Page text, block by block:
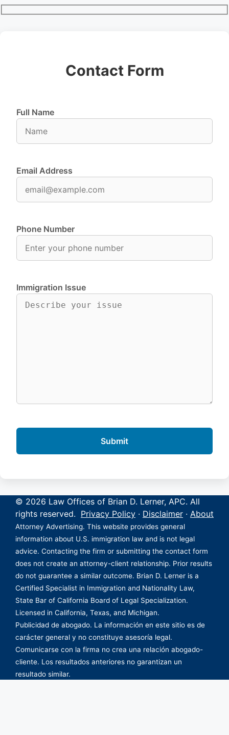
Contact Form
Full Name
Email Address
Phone Number
Immigration Issue
© 2026 Law Offices of Brian D. Lerner, APC. All
rights reserved. Privacy Policy · Disclaimer · About
Attorney Advertising. This website provides general
information about U.S. immigration law and is not legal
advice. Contacting the firm or submitting the contact form
does not create an attorney-client relationship. Prior results
do not guarantee a similar outcome. Brian D. Lerner is a
Certified Specialist in Immigration and Nationality Law,
State Bar of California Board of Legal Specialization.
Licensed in California, Texas, and Michigan.
Publicidad de abogado. La información en este sitio es de
carácter general y no constituye asesoría legal.
Comunicarse con la firma no crea una relación abogado-
cliente. Los resultados anteriores no garantizan un
resultado similar.